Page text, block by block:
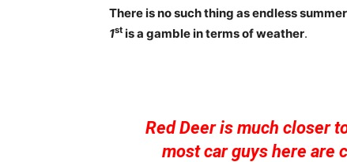
There is no such thing as endless
1st is a gamble in terms of weather.
Red Deer is much closer
most car guys here are